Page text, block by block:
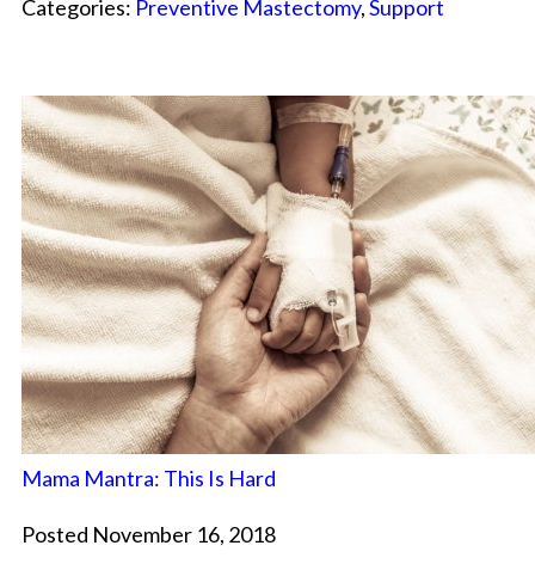
Categories: Preventive Mastectomy,Support
Mama Mantra: This Is Hard
Posted November 16, 2018